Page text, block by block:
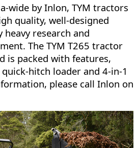
wide by Inlon, TYM tractors
quality, well-designed
heavy research and
The TYM T265 tractor
is packed with features,
hitch loader and 4-in-1
please call Inlon on